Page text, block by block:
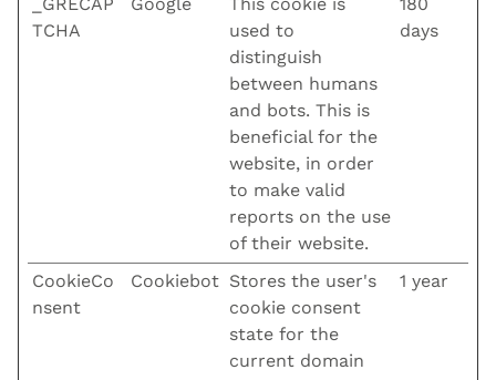
_GRECAP
TCHA
Google
This cookie is
used to
distinguish
between humans
and bots. This is
beneficial for the
website, in order
to make valid
reports on the use
of their website.
180
days
CookieCo
nsent
Cookiebot Stores the user's
cookie consent
state for the
current domain
1 year